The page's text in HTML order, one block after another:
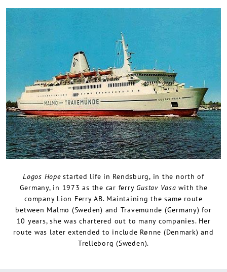
Logos Hopestarted life in Rendsburg, in the north of
Germany, in 1973 as the car ferry Gustav Vasa with the
company Lion Ferry AB. Maintaining the same route
between Malmö (Sweden) and Travemünde (Germany) for
10 years, she was chartered out to many companies. Her
route was later extended to include Rønne (Denmark) and
Trelleborg (Sweden).